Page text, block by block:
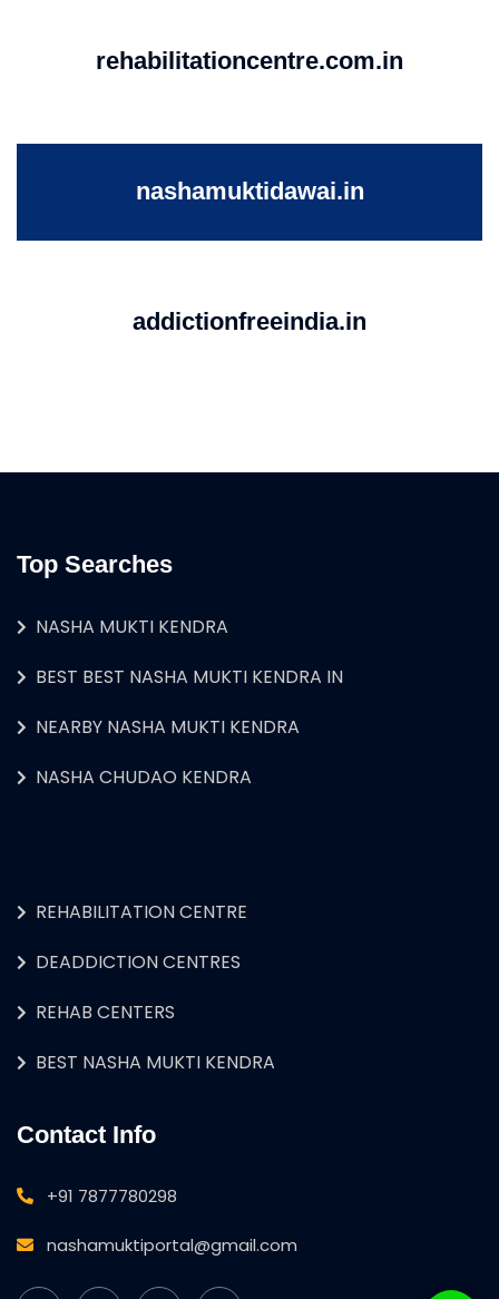
rehabilitationcentre.com.in
nashamuktidawai.in
addictionfreeindia.in
Top Searches
NASHA MUKTI KENDRA
BEST BEST NASHA MUKTI KENDRA IN
NEARBY NASHA MUKTI KENDRA
NASHA CHUDAO KENDRA
REHABILITATION CENTRE
DEADDICTION CENTRES
REHAB CENTERS
BEST NASHA MUKTI KENDRA
Contact Info
+91 7877780298
nashamuktiportal@gmail.com